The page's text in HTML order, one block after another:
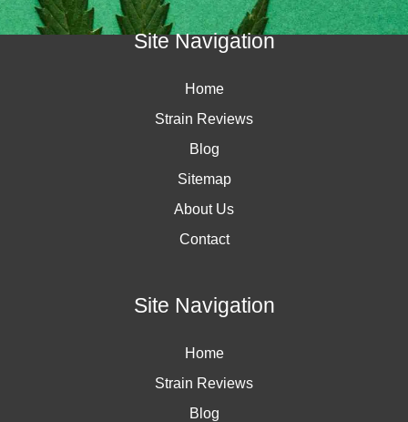
Site Navigation
Home
Strain Reviews
Blog
Sitemap
About Us
Contact
Site Navigation
Home
Strain Reviews
Blog